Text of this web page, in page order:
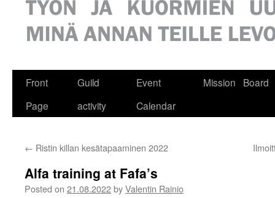
Front
Page
Guild
activity
Event
Calendar
Mission Board
← Ristin killan kesätapaaminen 2022
Alfa training at Fafa’s
Posted on 21.08.2022byValentin Rainio